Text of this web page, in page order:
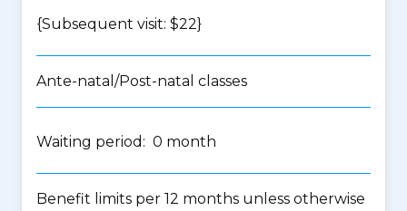
{Subsequent visit: $22}
Ante-natal/Post-natal classes
Waiting period: 0 month
Benefit limits per 12 months unless otherwise